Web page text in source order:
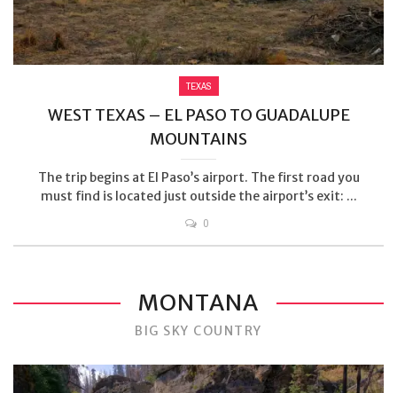
TEXAS
WEST TEXAS – EL PASO TO GUADALUPE
MOUNTAINS
The trip begins at El Paso’s airport. The first road you
must find is located just outside the airport’s exit: ...
0
MONTANA
BIG SKY COUNTRY